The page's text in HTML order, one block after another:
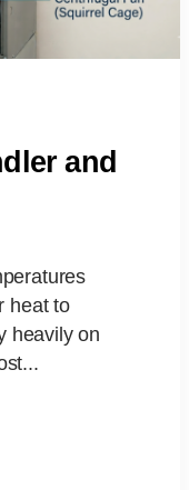
and
heat to
heavily on